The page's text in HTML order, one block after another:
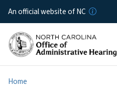
An official website of NC
Home